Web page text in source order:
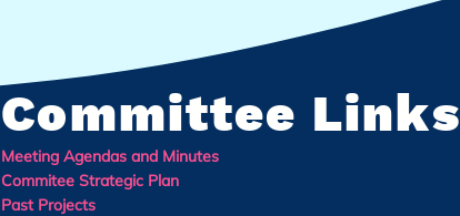
Committee Links
Meeting Agendas and Minutes
Commitee Strategic Plan
Past Projects